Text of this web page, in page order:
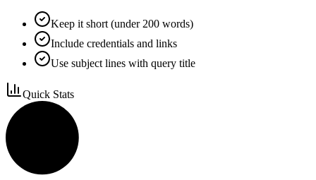
Keep it short (under 200 words)
Include credentials and links
Use subject lines with query title
Quick Stats